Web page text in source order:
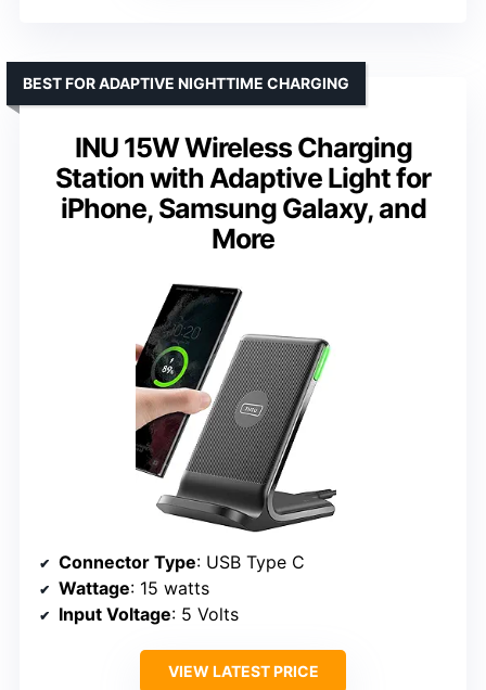
INU 15W Wireless Charging
Station with Adaptive Light for
iPhone, Samsung Galaxy, and
More
BEST FOR ADAPTIVE NIGHTTIME CHARGING
Connector Type: USB Type C
Wattage: 15 watts
Input Voltage: 5 Volts
VIEW LATEST PRICE